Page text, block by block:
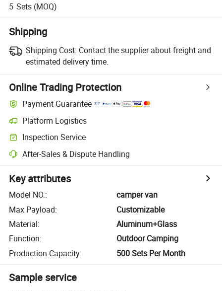
5 Sets (MOQ)
Shipping
Shipping Cost: Contact the supplier about freight and
estimated delivery time.
Online Trading Protection
Payment Guarantee
Platform Logistics
Inspection Service
After-Sales & Dispute Handling
Key attributes
Model NO.:
camper van
Max Payload:
Customizable
Material:
Aluminum+Glass
Function:
Outdoor Camping
Production Capacity: 500 Sets Per Month
Sample service